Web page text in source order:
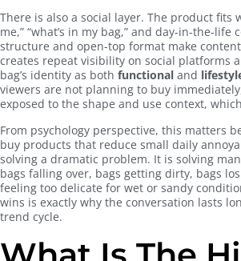
There is also a social layer. The product fits
me,” “what’s in my bag,” and day-in-the-life
structure and open-top format make
creates repeat visibility on social platforms
bag’s identity as both functional and
viewers are not planning to buy
exposed to the shape and use context,
From psychology perspective, this matters
buy products that reduce small daily
solving a dramatic problem. It is solving
bags falling over, bags getting dirty, bags
feeling too delicate for wet or sandy
wins is exactly why the conversation lasts
trend cycle.